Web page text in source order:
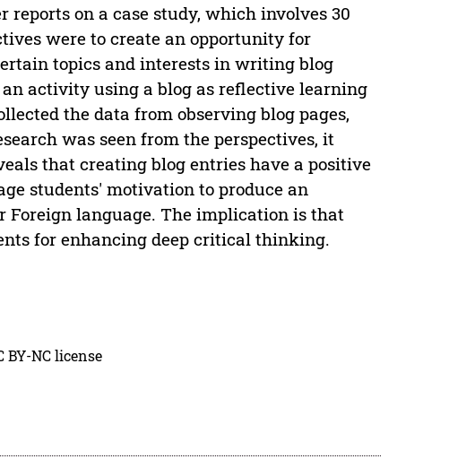
on a case study, which involves 30
were to create an opportunity for
topics and interests in writing blog
activity using a blog as reflective learning
the data from observing blog pages,
was seen from the perspectives, it
that creating blog entries have a positive
students' motivation to produce an
language. The implication is that
for enhancing deep critical thinking.
NC license